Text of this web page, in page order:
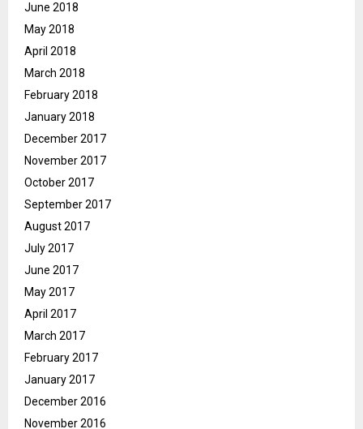
June 2018
May 2018
April 2018
March 2018
February 2018
January 2018
December 2017
November 2017
October 2017
September 2017
August 2017
July 2017
June 2017
May 2017
April 2017
March 2017
February 2017
January 2017
December 2016
November 2016